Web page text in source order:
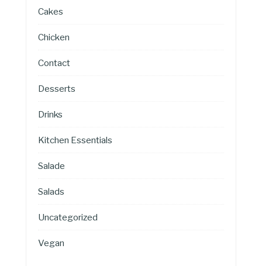
Cakes
Chicken
Contact
Desserts
Drinks
Kitchen Essentials
Salade
Salads
Uncategorized
Vegan